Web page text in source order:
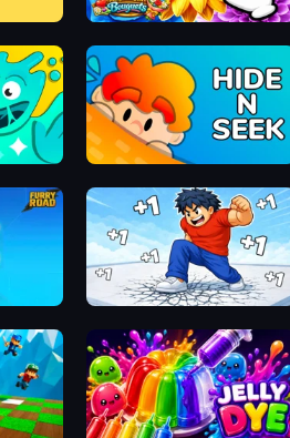
The Flowers Merge and Sell Bouquets
Hide N Seek
Break a Skyscraper